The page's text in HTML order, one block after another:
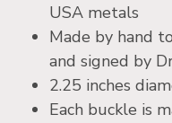
USA metals
Made by hand
and signed by
2.25 inches
Each buckle is